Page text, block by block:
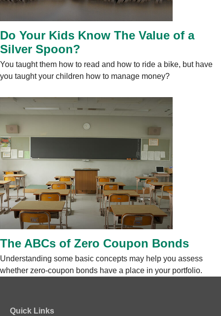
Do Your Kids Know The Value of a
Silver Spoon?
You taught them how to read and how to ride a bike, but have
you taught your children how to manage money?
The ABCs of Zero Coupon Bonds
Understanding some basic concepts may help you assess
whether zero-coupon bonds have a place in your portfolio.
Quick Links